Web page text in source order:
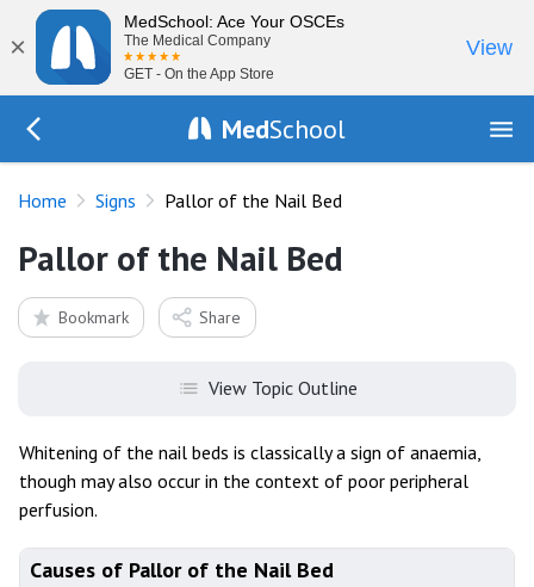
×
MedSchool: Ace Your OSCEs
The Medical Company
GET - On the App Store
View
MedSchool
Home Signs Pallor of the Nail Bed
Pallor of the Nail Bed
Bookmark Share
View Topic Outline
Whitening of the nail beds is classically a sign of anaemia,
though may also occur in the context of poor peripheral
perfusion.
Causes of Pallor of the Nail Bed